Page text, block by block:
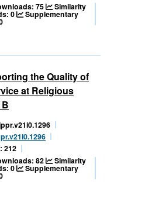
75
Similarity
0 Supplementary
the Quality of
at Religious
212
82
Similarity
0 Supplementary